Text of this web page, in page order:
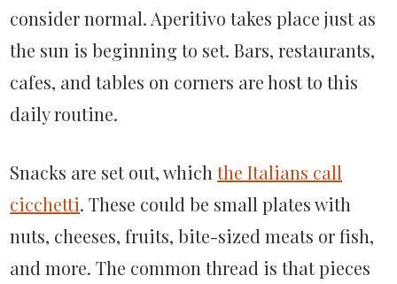
consider normal. Aperitivo takes place just as
the sun is beginning to set. Bars, restaurants,
cafes, and tables on corners are host to this
daily routine.
Snacks are set out, whichthe Italians call
cicchetti. These could be small plates with
nuts, cheeses, fruits, bite-sized meats or fish,
and more. The common thread is that pieces